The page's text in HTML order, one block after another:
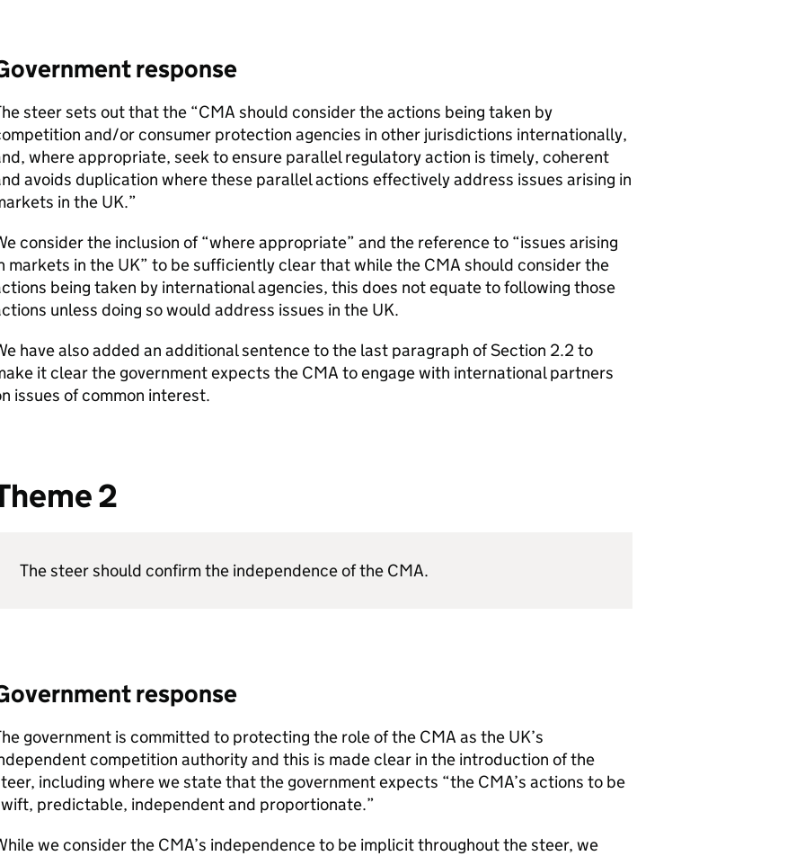
response
steer sets out that the “CMA should consider the actions being taken by
and/or consumer protection agencies in other jurisdictions internationally,
where appropriate, seek to ensure parallel regulatory action is timely, coherent
avoids duplication where these parallel actions effectively address issues arising in
in the UK.”
consider the inclusion of “where appropriate” and the reference to “issues arising
markets in the UK” to be sufficiently clear that while the CMA should consider the
being taken by international agencies, this does not equate to following those
unless doing so would address issues in the UK.
have also added an additional sentence to the last paragraph of Section 2.2 to
it clear the government expects the CMA to engage with international partners
issues of common interest.
2
The steer should confirm the independence of the CMA.
response
government is committed to protecting the role of the CMA as the UK’s
competition authority and this is made clear in the introduction of the
including where we state that the government expects “the CMA’s actions to be
predictable, independent and proportionate.”
we consider the CMA’s independence to be implicit throughout the steer, we